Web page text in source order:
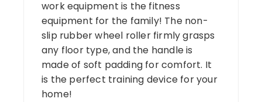
work equipment is the fitness
equipment for the family! The non-
slip rubber wheel roller firmly grasps
any floor type, and the handle is
made of soft padding for comfort. It
is the perfect training device for your
home!